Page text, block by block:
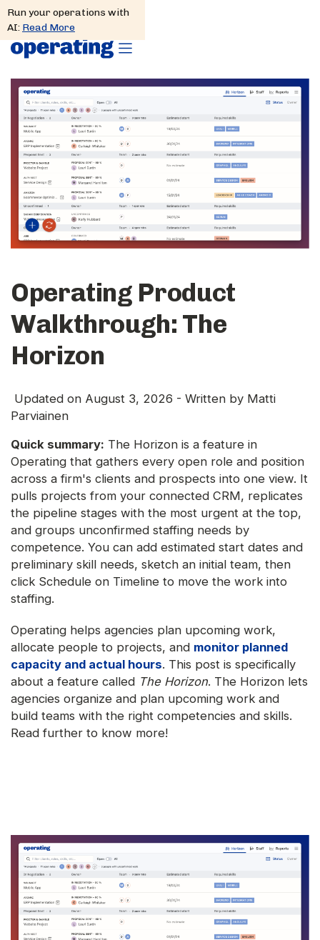
Run your operations with
AI: Read More
Operating Product
Walkthrough: The
Horizon
Updated on August 3, 2026 - Written by Matti
Parviainen
Quick summary: The Horizon is a feature in
Operating that gathers every open role and position
across a firm's clients and prospects into one view. It
pulls projects from your connected CRM, replicates
the pipeline stages with the most urgent at the top,
and groups unconfirmed staffing needs by
competence. You can add estimated start dates and
preliminary skill needs, sketch an initial team, then
click Schedule on Timeline to move the work into
staffing.
Operating helps agencies plan upcoming work,
allocate people to projects, and monitor planned
capacity and actual hours. This post is specifically
about a feature called The Horizon. The Horizon lets
agencies organize and plan upcoming work and
build teams with the right competencies and skills.
Read further to know more!